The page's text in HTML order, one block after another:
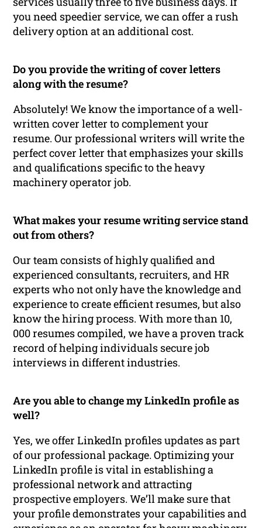
you need speedier service, we can offer a rush
delivery option at an additional cost.
Do you provide the writing of cover letters
along with the resume?
Absolutely! We know the importance of a well-
written cover letter to complement your
resume. Our professional writers will write the
perfect cover letter that emphasizes your skills
and qualifications specific to the heavy
machinery operator job.
What makes your resume writing service stand
out from others?
Our team consists of highly qualified and
experienced consultants, recruiters, and HR
experts who not only have the knowledge and
experience to create efficient resumes, but also
know the hiring process. With more than 10,
000 resumes compiled, we have a proven track
record of helping individuals secure job
interviews in different industries.
Are you able to change my LinkedIn profile as
well?
Yes, we offer LinkedIn profiles updates as part
of our professional package. Optimizing your
LinkedIn profile is vital in establishing a
professional network and attracting
prospective employers. We’ll make sure that
your profile demonstrates your capabilities and